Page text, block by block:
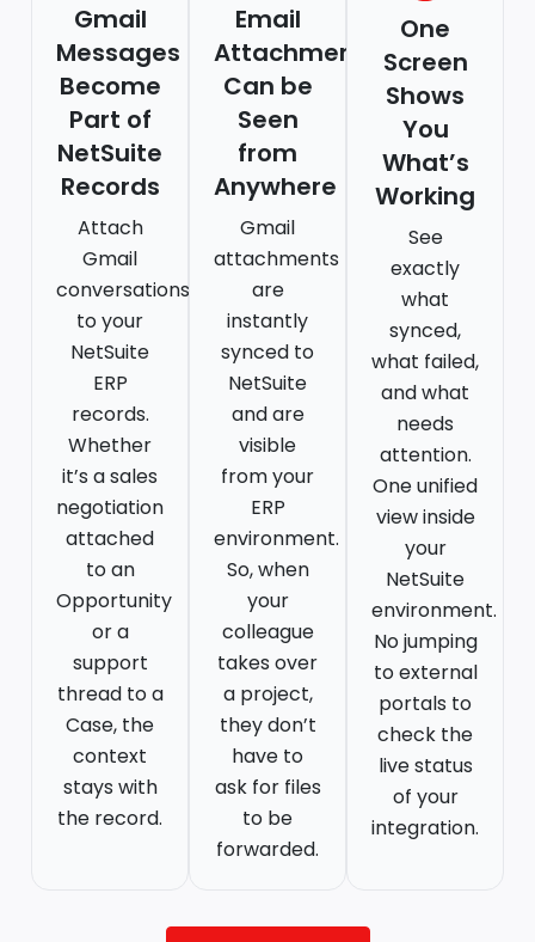
Gmail
Messages
Become
Part of
NetSuite
Records
Attach
Gmail
conversations
to your
NetSuite
ERP
records.
Whether
it’s a sales
negotiation
attached
to an
Opportunity
or a
support
thread to a
Case, the
context
stays with
the record.
Email
Attachments
Can be
Seen
from
Anywhere
Gmail
attachments
are
instantly
synced to
NetSuite
and are
visible
from your
ERP
environment.
So, when
your
colleague
takes over
a project,
they don’t
have to
ask for files
to be
forwarded.
One
Screen
Shows
You
What’s
Working
See
exactly
what
synced,
what failed,
and what
needs
attention.
One unified
view inside
your
NetSuite
environment.
No jumping
to external
portals to
check the
live status
of your
integration.